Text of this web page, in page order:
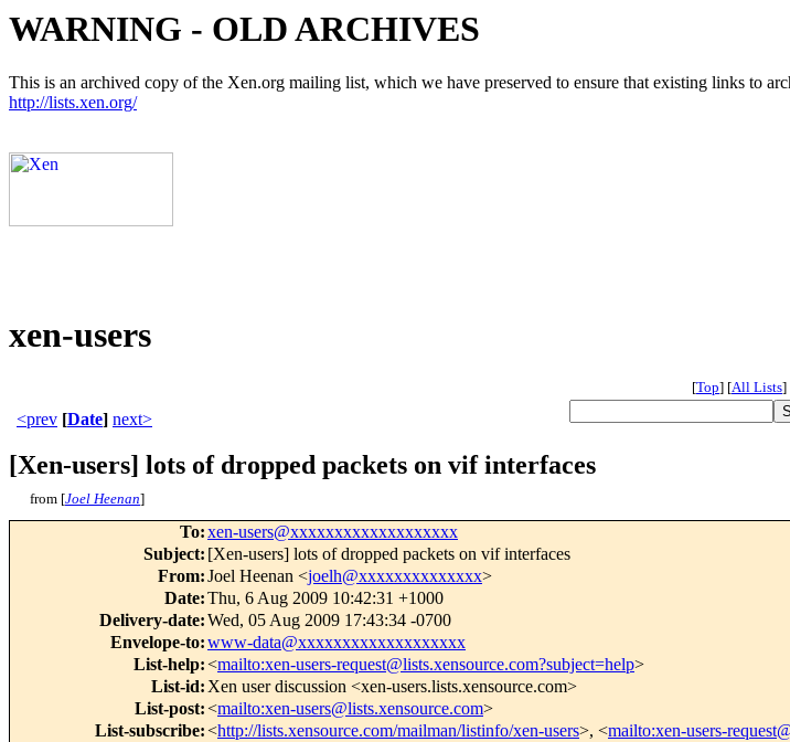
WARNING - OLD ARCHIVES
This is an archived copy of the Xen.org mailing list, which we have preserved to ensure that existing links to
http://lists.xen.org/
xen-users
[Top] [All Lists]
<prev [Date] next>
[Xen-users] lots of dropped packets on vif interfaces
from [Joel Heenan]
To:xen-users@xxxxxxxxxxxxxxxxxxx
Subject: [Xen-users] lots of dropped packets on vif interfaces
From:Joel Heenan <joelh@xxxxxxxxxxxxxx>
Date:Thu, 6 Aug 2009 10:42:31 +1000
Delivery-date:Wed, 05 Aug 2009 17:43:34 -0700
Envelope-to:www-data@xxxxxxxxxxxxxxxxxxx
List-help:<mailto:xen-users-request@lists.xensource.com?subject=help>
List-id: Xen user discussion <xen-users.lists.xensource.com>
List-post:<mailto:xen-users@lists.xensource.com>
List-subscribe:<http://lists.xensource.com/mailman/listinfo/xen-users>, <mailto:xen-users-